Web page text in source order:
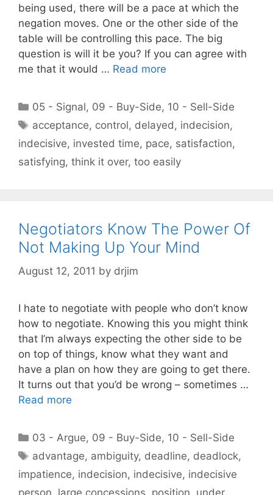
being used, there will be a pace at which the
negation moves. One or the other side of the
table will be controlling this pace. The big
question is will it be you? If you can agree with
me that it would … Read more
Categories
05 - Signal, 09 - Buy-Side, 10 - Sell-Side
Tags
acceptance, control, delayed, indecision,
indecisive, invested time, pace, satisfaction,
satisfying, think it over, too easily
Negotiators Know The Power Of
Not Making Up Your Mind
August 12, 2011 by drjim
I hate to negotiate with people who don’t know
how to negotiate. Knowing this you might think
that I’m always expecting the other side to be
on top of things, know what they want and
have a plan on how they are going to get there.
It turns out that you’d be wrong – sometimes …
Read more
Categories
03 - Argue, 09 - Buy-Side, 10 - Sell-Side
Tags
advantage, ambiguity, deadline, deadlock,
impatience, indecision, indecisive, indecisive
person large concessions position under